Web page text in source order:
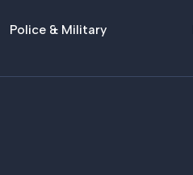
Police & Military